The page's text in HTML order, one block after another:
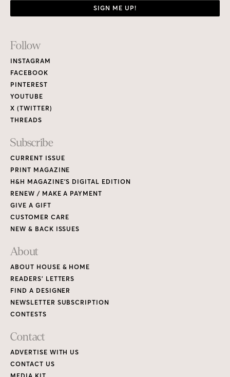
SIGN ME UP!
Footer
Links
Follow
INSTAGRAM
FACEBOOK
PINTEREST
YOUTUBE
X (TWITTER)
THREADS
Subscribe
CURRENT ISSUE
PRINT MAGAZINE
H&H MAGAZINE’S DIGITAL EDITION
RENEW / MAKE A PAYMENT
GIVE A GIFT
CUSTOMER CARE
NEW & BACK ISSUES
About
ABOUT HOUSE & HOME
READERS’ LETTERS
FIND A DESIGNER
NEWSLETTER SUBSCRIPTION
CONTESTS
Contact
ADVERTISE WITH US
CONTACT US